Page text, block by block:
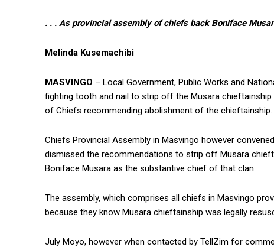
. . . As provincial assembly of chiefs back Boniface
Melinda Kusemachibi
MASVINGO – Local Government, Public Works and
fighting tooth and nail to strip off the Musara
of Chiefs recommending abolishment of the chieftainship.
Chiefs Provincial Assembly in Masvingo however
dismissed the recommendations to strip off Musara
Boniface Musara as the substantive chief of that clan.
The assembly, which comprises all chiefs in Masvingo
because they know Musara chieftainship was legally
July Moyo, however when contacted by TellZim for